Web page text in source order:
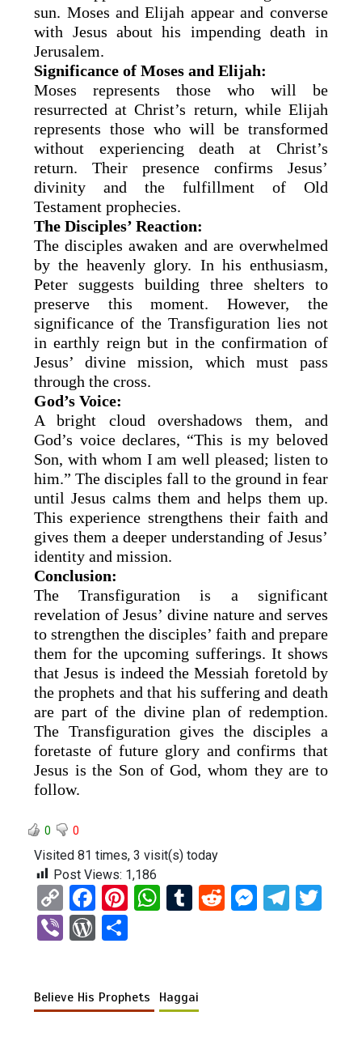
sun. Moses and Elijah appear and converse
with Jesus about his impending death in
Jerusalem.
Significance of Moses and Elijah:
Moses represents those who will be
resurrected at Christ’s return, while Elijah
represents those who will be transformed
without experiencing death at Christ’s
return. Their presence confirms Jesus’
divinity and the fulfillment of Old
Testament prophecies.
The Disciples’ Reaction:
The disciples awaken and are overwhelmed
by the heavenly glory. In his enthusiasm,
Peter suggests building three shelters to
preserve this moment. However, the
significance of the Transfiguration lies not
in earthly reign but in the confirmation of
Jesus’ divine mission, which must pass
through the cross.
God’s Voice:
A bright cloud overshadows them, and
God’s voice declares, “This is my beloved
Son, with whom I am well pleased; listen to
him.” The disciples fall to the ground in fear
until Jesus calms them and helps them up.
This experience strengthens their faith and
gives them a deeper understanding of Jesus’
identity and mission.
Conclusion:
The Transfiguration is a significant
revelation of Jesus’ divine nature and serves
to strengthen the disciples’ faith and prepare
them for the upcoming sufferings. It shows
that Jesus is indeed the Messiah foretold by
the prophets and that his suffering and death
are part of the divine plan of redemption.
The Transfiguration gives the disciples a
foretaste of future glory and confirms that
Jesus is the Son of God, whom they are to
follow.
0 0
Visited 81 times, 3 visit(s) today
Post Views: 1,186
C
o
py
n
F
a
ce
o
Pi
t
W
A
T
r
R
M T
Vi W
Pr e
Believe His Prophets Haggai